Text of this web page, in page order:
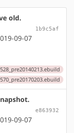
old.
1b9c5af
09-07
e863932
09-07